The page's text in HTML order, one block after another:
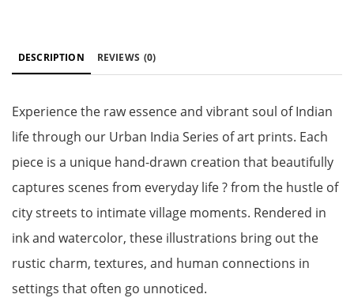
DESCRIPTION REVIEWS (0)
Experience the raw essence and vibrant soul of Indian
life through our Urban India Series of art prints. Each
piece is a unique hand-drawn creation that beautifully
captures scenes from everyday life ? from the hustle of
city streets to intimate village moments. Rendered in
ink and watercolor, these illustrations bring out the
rustic charm, textures, and human connections in
settings that often go unnoticed.